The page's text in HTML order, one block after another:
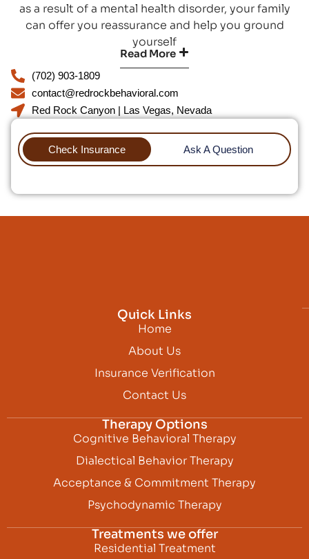
as a result of a mental health disorder, your family
can offer you reassurance and help you ground
yourself
Read More
(702) 903-1809
contact@redrockbehavioral.com
Red Rock Canyon | Las Vegas, Nevada
Check Insurance Ask A Question
Quick Links
Home
About Us
Insurance Verification
Contact Us
Therapy Options
Cognitive Behavioral Therapy
Dialectical Behavior Therapy
Acceptance & Commitment Therapy
Psychodynamic Therapy
Treatments we offer
Residential Treatment